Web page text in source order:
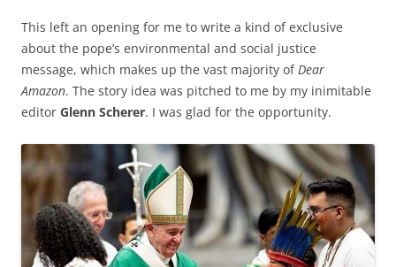
This left an opening for me to write a kind of exclusive
about the pope’s environmental and social justice
message, which makes up the vast majority ofDear
Amazon. The story idea was pitched to me by my inimitable
editor Glenn Scherer. I was glad for the opportunity.